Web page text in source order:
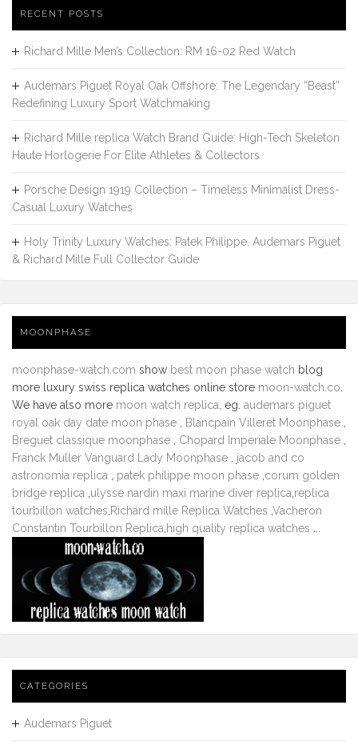
RECENT POSTS
Richard Mille Men’s Collection: RM 16-02 Red Watch
Audemars Piguet Royal Oak Offshore: The Legendary “Beast”
Redefining Luxury Sport Watchmaking
Richard Mille replica Watch Brand Guide: High-Tech Skeleton
Haute Horlogerie For Elite Athletes & Collectors
Porsche Design 1919 Collection – Timeless Minimalist Dress-
Casual Luxury Watches
Holy Trinity Luxury Watches: Patek Philippe, Audemars Piguet
& Richard Mille Full Collector Guide
MOONPHASE
moonphase-watch.com show best moon phase watch blog
more luxury swiss replica watches online store moon-watch.co
We have also more moon watch replica . eg. audemars piguet
royal oak day date moon phase
Blancpain Villeret Moonphase
Breguet classique moonphase
Chopard Imperiale Moonphase
Franck Muller Vanguard Lady Moonphase
jacob and co
astronomia replica
patek philippe moon phase corum golden
bridge replica ulysse nardin maxi marine diver replica replica
tourbillon watches Richard mille Replica Watches Vacheron
Constantin Tourbillon Replica high quality replica watches
CATEGORIES
Audemars Piguet